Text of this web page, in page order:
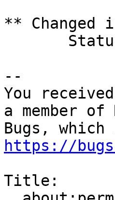
**
--
You
a member
https://
Title: